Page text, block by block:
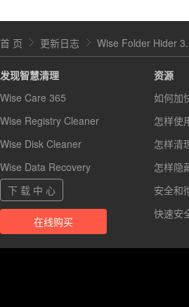
首 页 更新日志 Wise Folder Hider
发现智慧清理
Wise Care 365
Wise Registry Cleaner
Wise Disk Cleaner
Wise Data Recovery
下 载 中 心
在线购买
资源
如何加
怎样使
怎样清
怎样隐
安全和
快速安